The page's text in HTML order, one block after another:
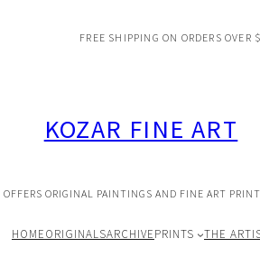
FREE SHIPPING ON ORDERS OVER
KOZAR FINE ART
ORIGINAL PAINTINGS AND FINE ART
HOMEORIGINALSARCHIVEPRINTS THE